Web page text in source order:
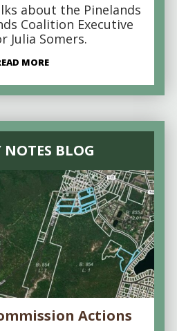
about the Pinelands
Coalition Executive
Julia Somers.
MORE
NOTES BLOG
Actions